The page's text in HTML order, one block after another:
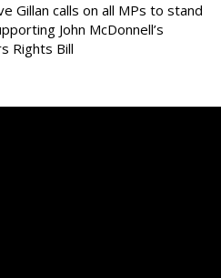
Gillan calls on all MPs to stand
John McDonnell’s
Rights Bill